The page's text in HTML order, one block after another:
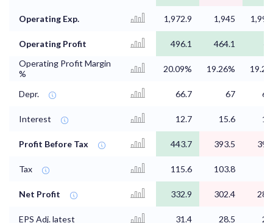
Operating Exp. 1,972.9 1,945
Operating Profit 496.1 464.1
Operating Profit Margin
%
20.09% 19.26%
Depr. 66.7 67
Interest 12.7 15.6
Profit Before Tax 443.7 393.5
Tax 115.6 103.8
Net Profit 332.9 302.4
EPS Adj. latest 31.4 28.5